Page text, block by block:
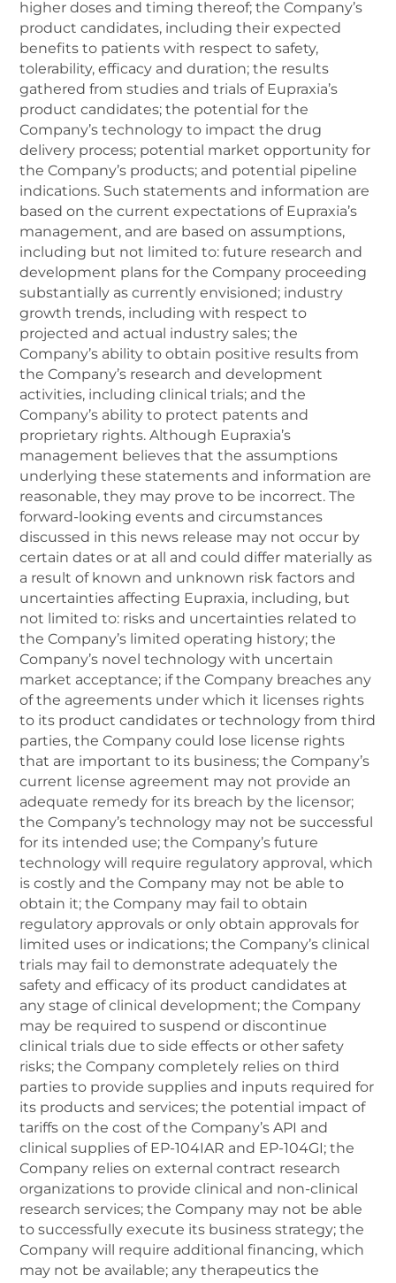
higher doses and timing thereof; the Company’s
product candidates, including their expected
benefits to patients with respect to safety,
tolerability, efficacy and duration; the results
gathered from studies and trials of Eupraxia’s
product candidates; the potential for the
Company’s technology to impact the drug
delivery process; potential market opportunity for
the Company’s products; and potential pipeline
indications. Such statements and information are
based on the current expectations of Eupraxia’s
management, and are based on assumptions,
including but not limited to: future research and
development plans for the Company proceeding
substantially as currently envisioned; industry
growth trends, including with respect to
projected and actual industry sales; the
Company’s ability to obtain positive results from
the Company’s research and development
activities, including clinical trials; and the
Company’s ability to protect patents and
proprietary rights. Although Eupraxia’s
management believes that the assumptions
underlying these statements and information are
reasonable, they may prove to be incorrect. The
forward-looking events and circumstances
discussed in this news release may not occur by
certain dates or at all and could differ materially as
a result of known and unknown risk factors and
uncertainties affecting Eupraxia, including, but
not limited to: risks and uncertainties related to
the Company’s limited operating history; the
Company’s novel technology with uncertain
market acceptance; if the Company breaches any
of the agreements under which it licenses rights
to its product candidates or technology from third
parties, the Company could lose license rights
that are important to its business; the Company’s
current license agreement may not provide an
adequate remedy for its breach by the licensor;
the Company’s technology may not be successful
for its intended use; the Company’s future
technology will require regulatory approval, which
is costly and the Company may not be able to
obtain it; the Company may fail to obtain
regulatory approvals or only obtain approvals for
limited uses or indications; the Company’s clinical
trials may fail to demonstrate adequately the
safety and efficacy of its product candidates at
any stage of clinical development; the Company
may be required to suspend or discontinue
clinical trials due to side effects or other safety
risks; the Company completely relies on third
parties to provide supplies and inputs required for
its products and services; the potential impact of
tariffs on the cost of the Company’s API and
clinical supplies of EP-104IAR and EP-104GI; the
Company relies on external contract research
organizations to provide clinical and non-clinical
research services; the Company may not be able
to successfully execute its business strategy; the
Company will require additional financing, which
may not be available; any therapeutics the